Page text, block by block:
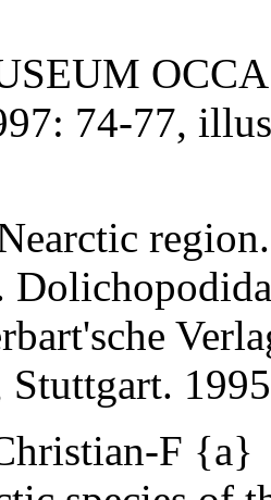
74-77,
F {a}